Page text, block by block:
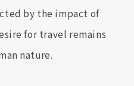
by the impact of
for travel remains
nature.